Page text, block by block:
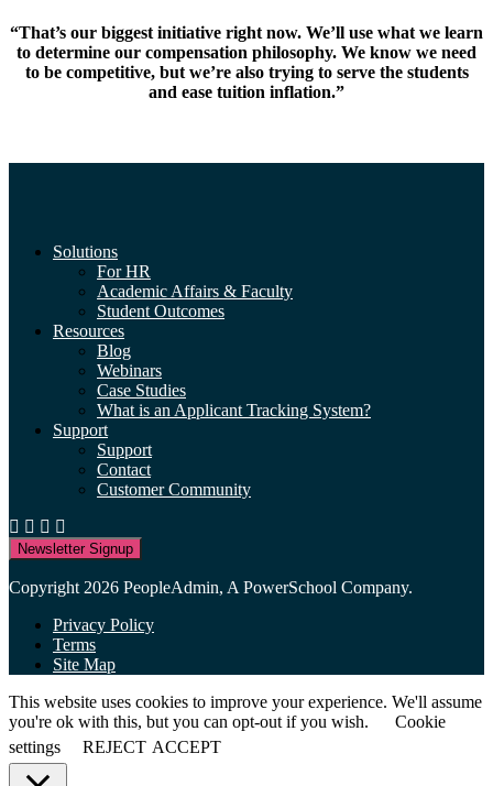
“That’s our biggest initiative right now. We’ll use what we learn
to determine our compensation philosophy. We know we need
to be competitive, but we’re also trying to serve the students
and ease tuition inflation.”
Solutions
For HR
Academic Affairs & Faculty
Student Outcomes
Resources
Blog
Webinars
Case Studies
What is an Applicant Tracking System?
Support
Support
Contact
Customer Community
Newsletter Signup
Copyright 2026 PeopleAdmin, A PowerSchool Company.
Privacy Policy
Terms
Site Map
This website uses cookies to improve your experience. We'll assume
you're ok with this, but you can opt-out if you wish.
Cookie
settings
REJECT ACCEPT